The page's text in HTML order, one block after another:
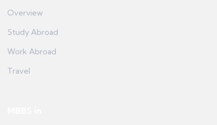
Overview
Study Abroad
Work Abroad
Travel